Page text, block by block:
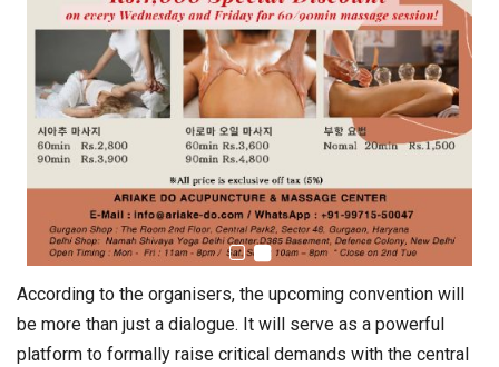
According to the organisers, the upcoming convention will
be more than just a dialogue. It will serve as a powerful
platform to formally raise critical demands with the central